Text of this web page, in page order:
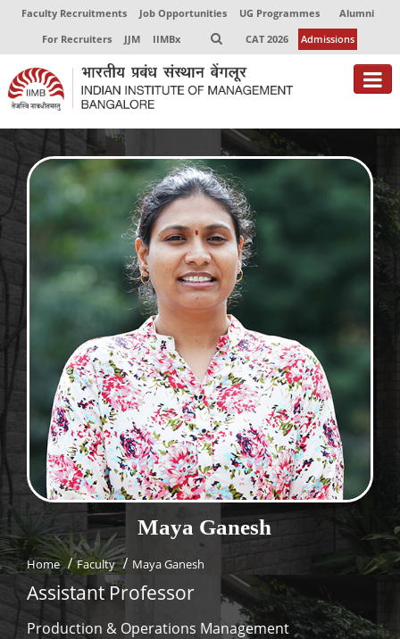
Faculty Recruitments Job Opportunities UG Programmes
Alumni
For Recruiters
JJM IIMBx CAT 2026 Admissions
About
Programmes
Exec Education
Centres of Excellence
Faculty
Director-in-charge
Dean Administration
Dean Alumni Relations & Development
Dean Faculty
Dean Programmes
Faculty List A to Z
Faculty List Area-Wise
Areas
Research
Journal
Giving
Maya Ganesh
Home Faculty Maya Ganesh
Assistant Professor
Production & Operations Management